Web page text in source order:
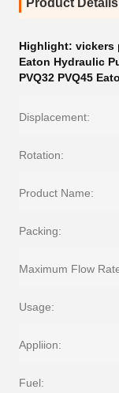
Product Details
Highlight: vickers
Eaton Hydraulic
PVQ32 PVQ45
Displacement:
Rotation:
Product Name:
Packing:
Maximum Flow
Usage:
Appliion:
Fuel: